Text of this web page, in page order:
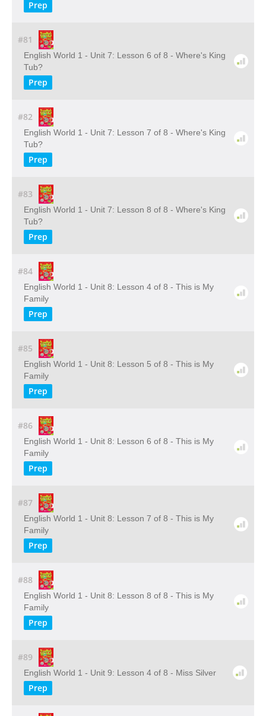
Prep
#81
English World 1 - Unit 7: Lesson 6 of 8 - Where's King
Tub?
Prep
#82
English World 1 - Unit 7: Lesson 7 of 8 - Where's King
Tub?
Prep
#83
English World 1 - Unit 7: Lesson 8 of 8 - Where's King
Tub?
Prep
#84
English World 1 - Unit 8: Lesson 4 of 8 - This is My
Family
Prep
#85
English World 1 - Unit 8: Lesson 5 of 8 - This is My
Family
Prep
#86
English World 1 - Unit 8: Lesson 6 of 8 - This is My
Family
Prep
#87
English World 1 - Unit 8: Lesson 7 of 8 - This is My
Family
Prep
#88
English World 1 - Unit 8: Lesson 8 of 8 - This is My
Family
Prep
#89
English World 1 - Unit 9: Lesson 4 of 8 - Miss Silver
Prep